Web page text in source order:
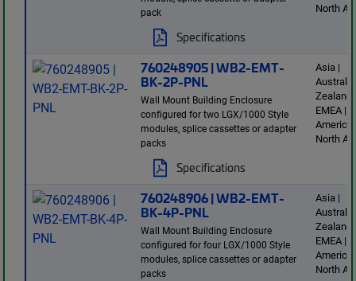
pack
Specifications
North
760248905 | WB2-EMT-
BK-2P-PNL
Wall Mount Building Enclosure
configured for two LGX/1000 Style
modules, splice cassettes or adapter
packs
Specifications
Asia |
Zealand
EMEA |
America
North
760248906 | WB2-EMT-
BK-4P-PNL
Wall Mount Building Enclosure
configured for four LGX/1000 Style
modules, splice cassettes or adapter
packs
Asia |
Zealand
EMEA |
America
North